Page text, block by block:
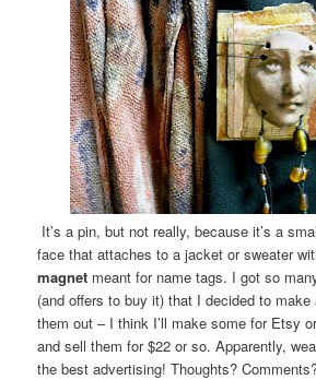
It’s a pin, but not really, because it’s a
face that attaches to a jacket or sweater
magnet meant for name tags. I got so
(and offers to buy it) that I decided to
them out – I think I’ll make some for Etsy
and sell them for $22 or so. Apparently,
the best advertising! Thoughts?